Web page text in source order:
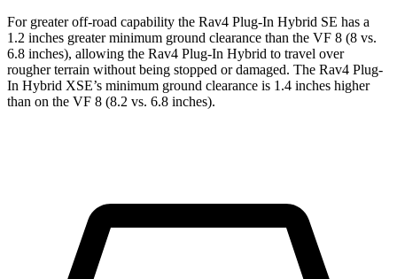
For greater off-road capability the Rav4 Plug-In Hybrid SE has a
1.2 inches greater minimum ground clearance than the VF 8 (8 vs.
6.8 inches), allowing the Rav4 Plug-In Hybrid to travel over
rougher terrain without being stopped or damaged. The Rav4 Plug-
In Hybrid XSE’s minimum ground clearance is 1.4 inches higher
than on the VF 8 (8.2 vs. 6.8 inches).